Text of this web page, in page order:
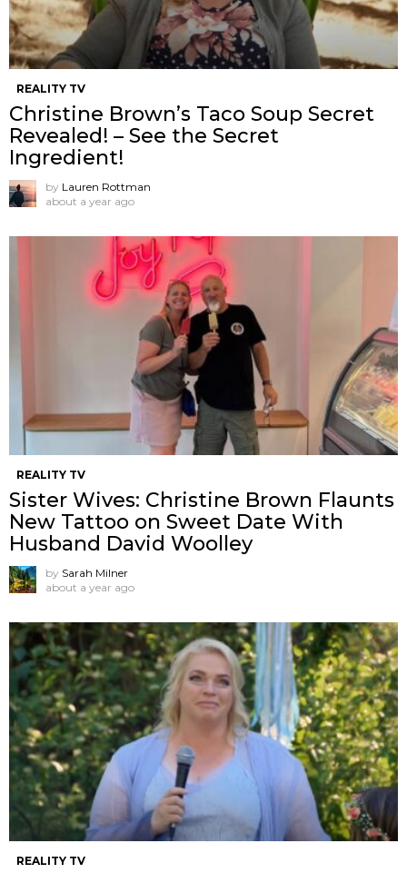
REALITY TV
Christine Brown’s Taco Soup Secret
Revealed! – See the Secret
Ingredient!
by Lauren Rottman
about a year ago
REALITY TV
Sister Wives: Christine Brown Flaunts
New Tattoo on Sweet Date With
Husband David Woolley
by Sarah Milner
about a year ago
REALITY TV